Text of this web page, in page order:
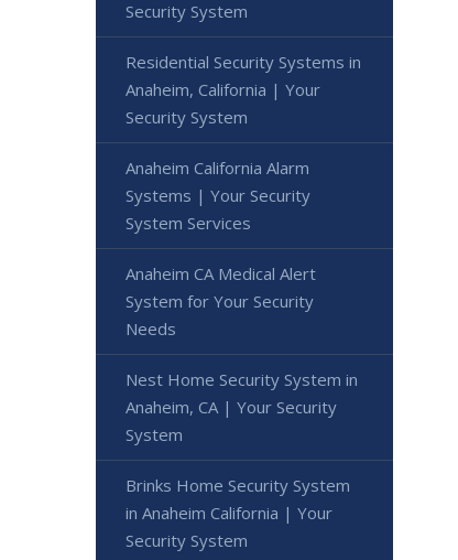
Security System
Residential Security Systems in
Anaheim, California | Your
Security System
Anaheim California Alarm
Systems | Your Security
System Services
Anaheim CA Medical Alert
System for Your Security
Needs
Nest Home Security System in
Anaheim, CA | Your Security
System
Brinks Home Security System
in Anaheim California | Your
Security System